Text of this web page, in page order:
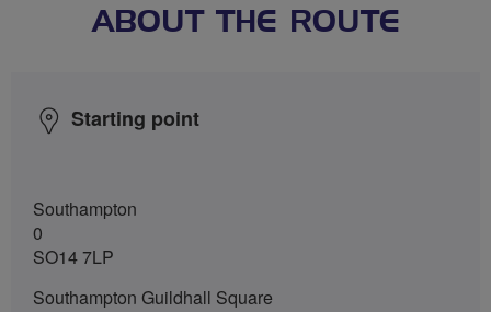
ABOUT THE ROUTE
Starting point
Southampton
0
SO14 7LP
Southampton Guildhall Square